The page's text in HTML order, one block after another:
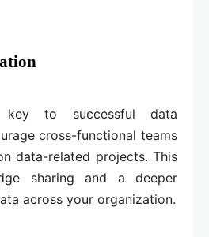
key to successful data
cross-functional teams
data-related projects. This
sharing and a deeper
across your organization.